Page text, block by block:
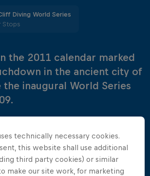
Diving World Series
Stops
the 2011 calendar marked
in the ancient city of
the inaugural World Series
comfortable conditions where the
test the boundaries of this
technically necessary cookies.
this website shall use additional
third party cookies) or similar
make our site work, for marketing